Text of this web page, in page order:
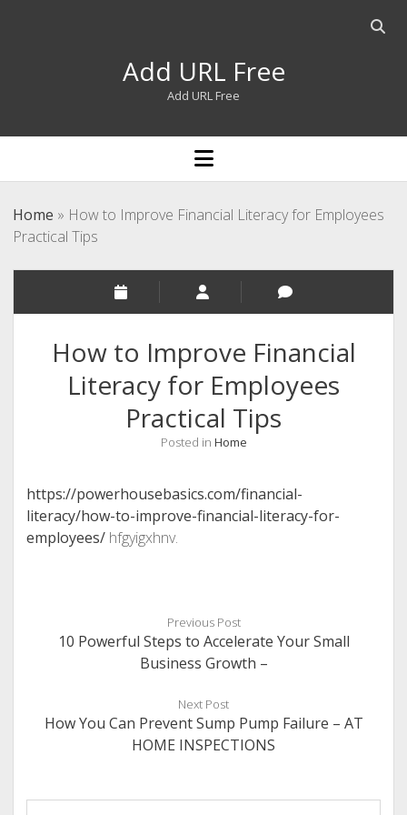
Open
Add URL Free
Add URL Free
open
menu
Home » How to Improve Financial Literacy for Employees
Practical Tips
How to Improve Financial
Literacy for Employees
Practical Tips
Posted in Home
https://powerhousebasics.com/financial-
literacy/how-to-improve-financial-literacy-for-
employees/hfgyigxhnv.
Previous Post
10 Powerful Steps to Accelerate Your Small
Business Growth –
Next Post
How You Can Prevent Sump Pump Failure – AT
HOME INSPECTIONS